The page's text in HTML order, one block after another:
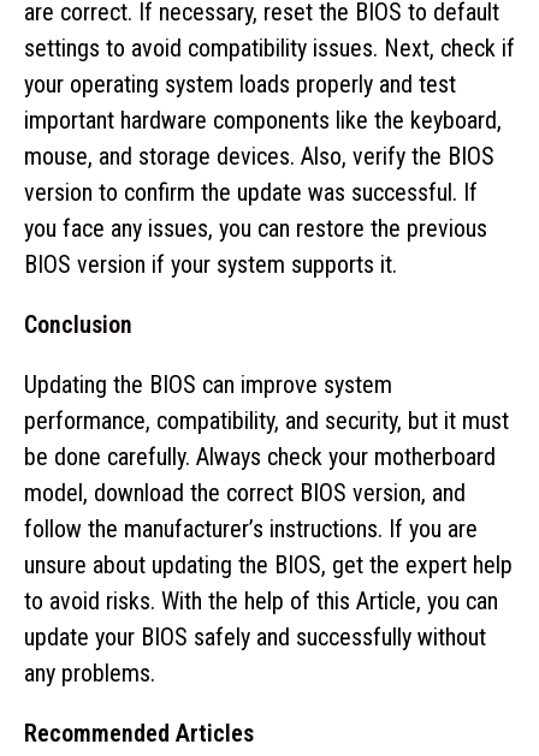
are correct. If necessary, reset the BIOS to default
settings to avoid compatibility issues. Next, check if
your operating system loads properly and test
important hardware components like the keyboard,
mouse, and storage devices. Also, verify the BIOS
version to confirm the update was successful. If
you face any issues, you can restore the previous
BIOS version if your system supports it.
Conclusion
Updating the BIOS can improve system
performance, compatibility, and security, but it must
be done carefully. Always check your motherboard
model, download the correct BIOS version, and
follow the manufacturer’s instructions. If you are
unsure about updating the BIOS, get the expert help
to avoid risks. With the help of this Article, you can
update your BIOS safely and successfully without
any problems.
Recommended Articles